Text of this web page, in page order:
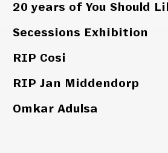
20 years of You Should
Secessions Exhibition
RIP Cosi
RIP Jan Middendorp
Omkar Adulsa